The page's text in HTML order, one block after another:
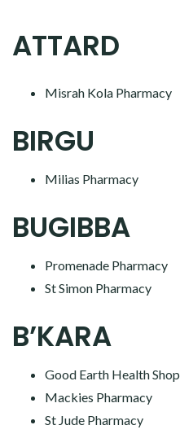
ATTARD
Misrah Kola Pharmacy
BIRGU
Milias Pharmacy
BUGIBBA
Promenade Pharmacy
St Simon Pharmacy
B’KARA
Good Earth Health Shop
Mackies Pharmacy
St Jude Pharmacy